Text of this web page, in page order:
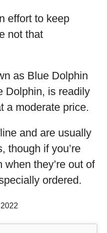
effort to keep
not that
as Blue Dolphin
Dolphin, is readily
a moderate price.
and are usually
though if you’re
they’re out of
ordered.